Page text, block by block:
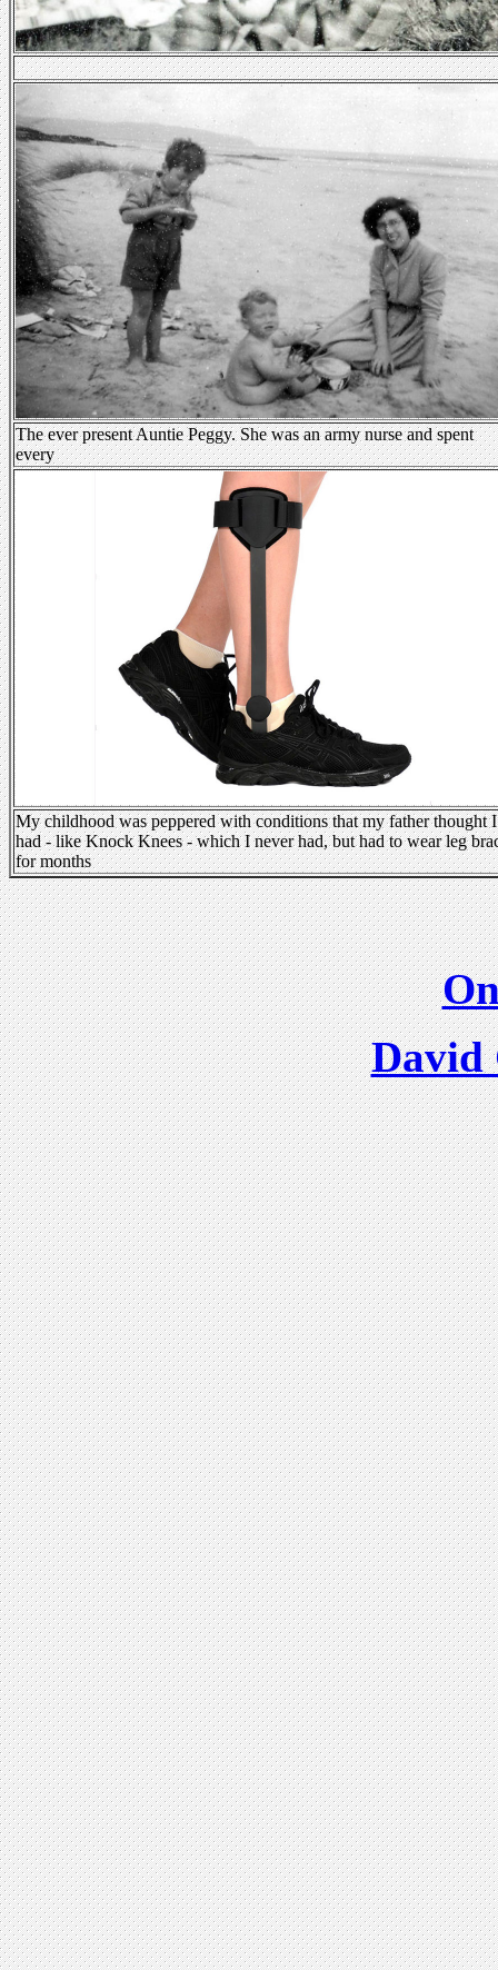
The ever present Auntie Peggy. She was an army nurse and spent
every
My childhood was peppered with conditions that my father thought I
had - like Knock Knees - which I never had, but had to wear leg
for months
David